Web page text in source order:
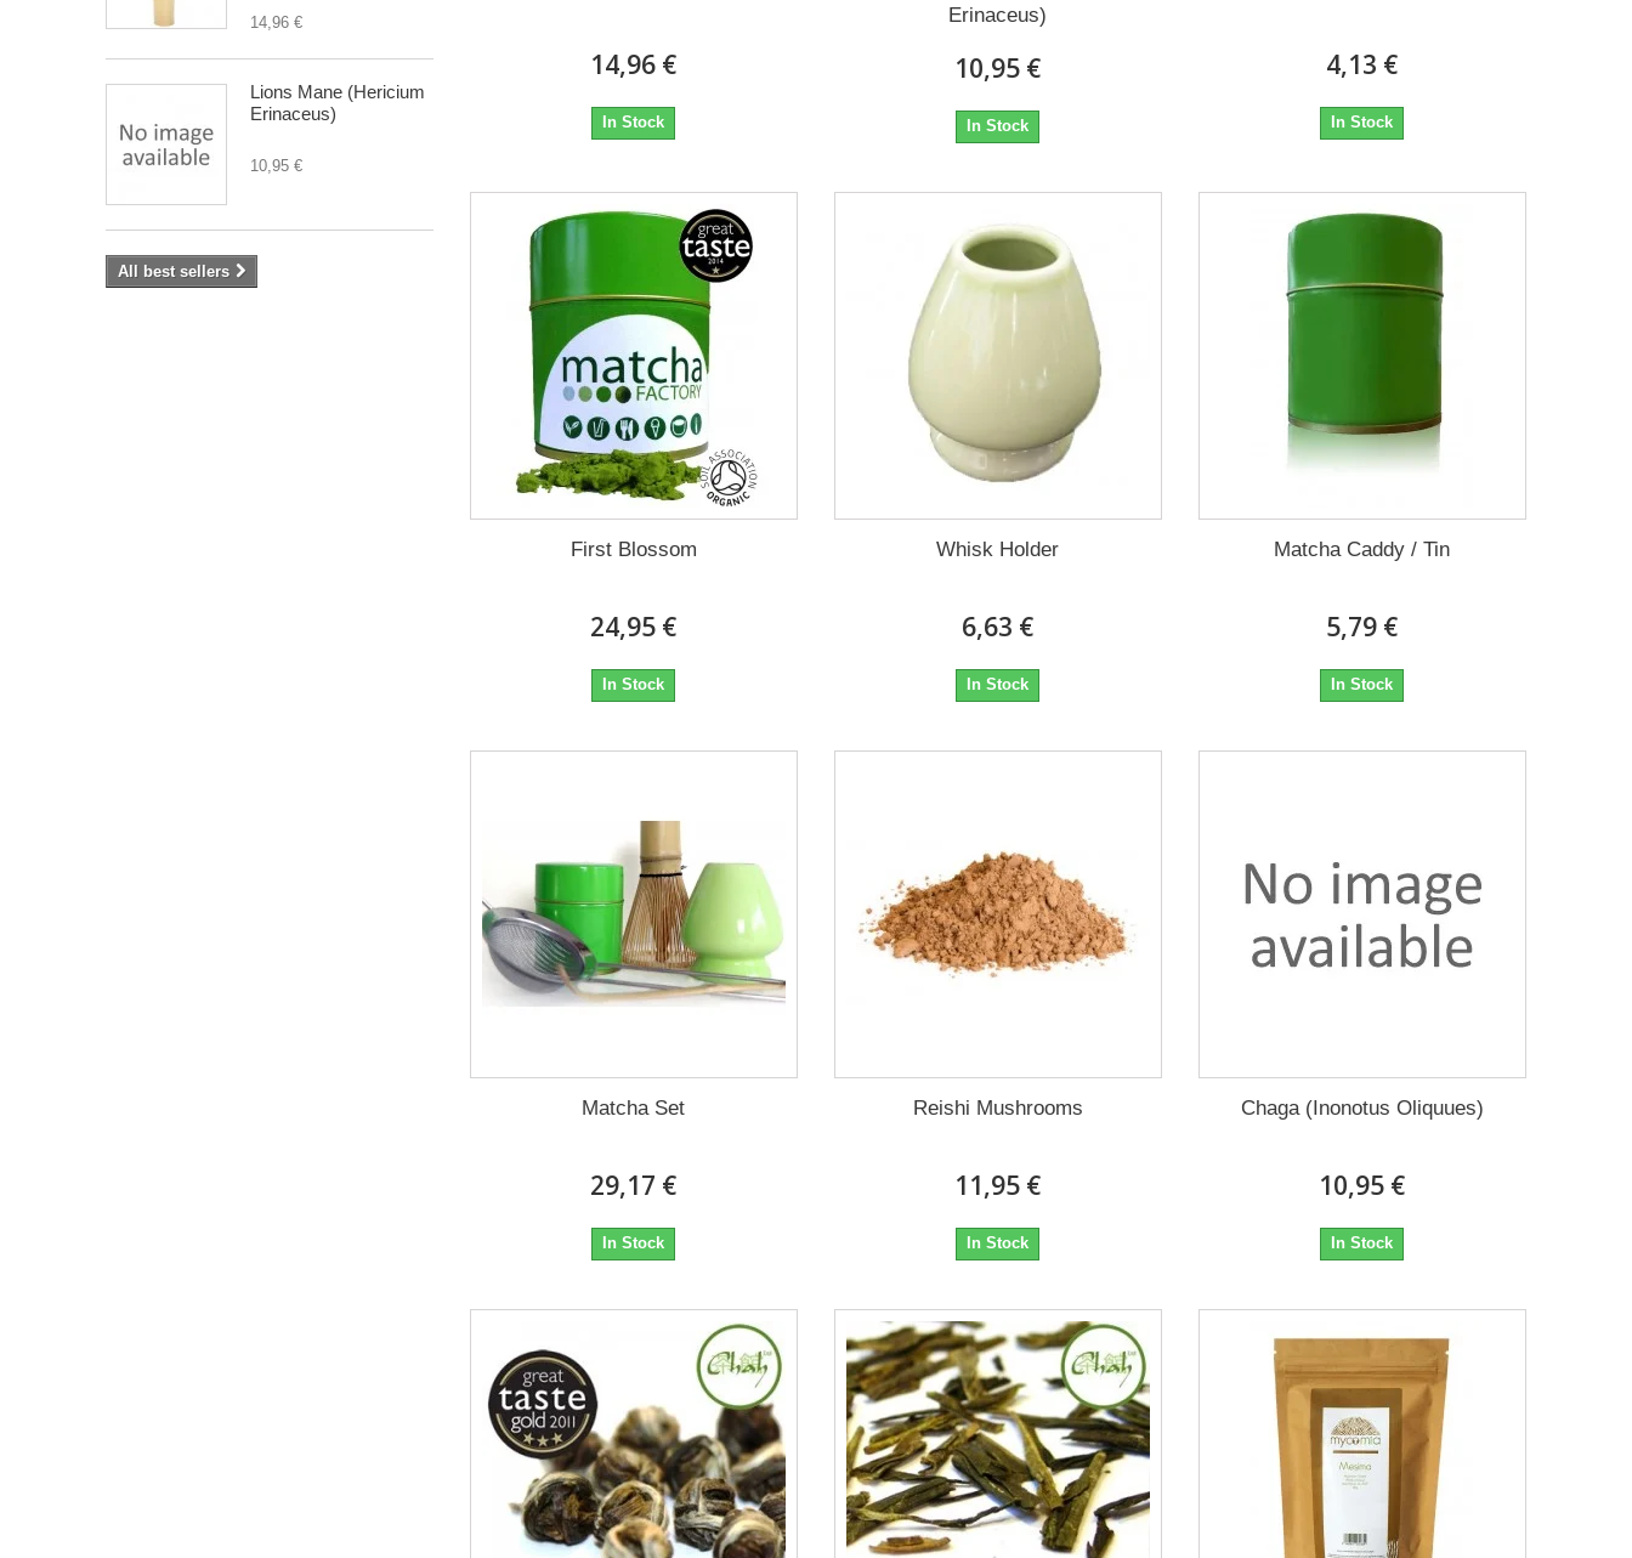
14,96 €
Lions Mane (Hericium
Erinaceus)
10,95 €
All best sellers
14,96 €
In Stock
Erinaceus)
10,95 €
In Stock
4,13 €
In Stock
First Blossom
24,95 €
In Stock
Whisk Holder
6,63 €
In Stock
Matcha Caddy / Tin
5,79 €
In Stock
Matcha Set
29,17 €
In Stock
Reishi Mushrooms
11,95 €
In Stock
Chaga (Inonotus Oliquues)
10,95 €
In Stock